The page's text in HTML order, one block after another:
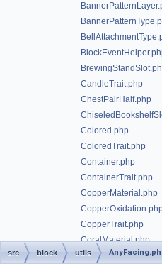
CandleTrait.php
ChestPairHalf.php
Colored.php
ColoredTrait.php
Container.php
ContainerTrait.php
CopperMaterial.php
CopperTrait.php
CoralMaterial.php
CoralType.php
src block utils